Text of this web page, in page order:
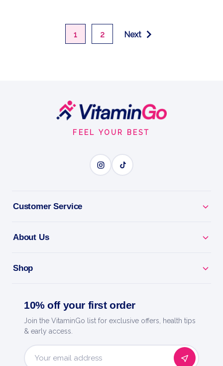
1 2 Next
FEEL YOUR BEST
Customer Service
About Us
Shop
10% off your first order
Join the VitaminGo list for exclusive offers, health tips
& early access.
Email